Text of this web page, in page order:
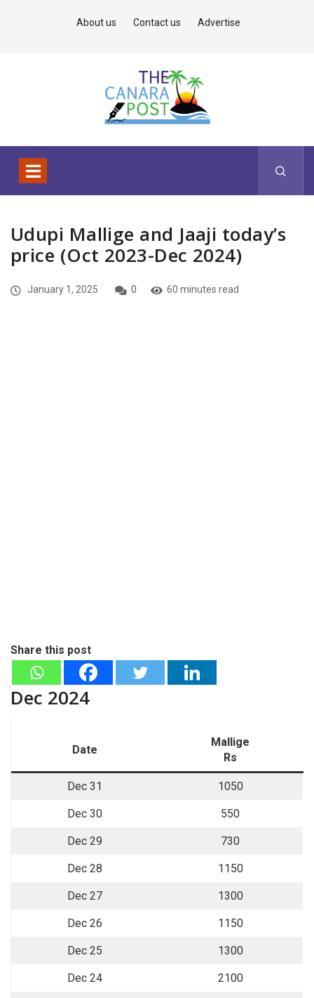
About us Contact us Advertise
Udupi Mallige and Jaaji today’s
price (Oct 2023-Dec 2024)
January 1, 2025 0 60 minutes read
Share this post
Dec 2024
Date
Mallige
Rs
Dec 31 1050
Dec 30 550
Dec 29 730
Dec 28 1150
Dec 27 1300
Dec 26 1150
Dec 25 1300
Dec 24 2100